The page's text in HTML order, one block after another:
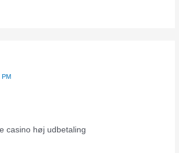
PM
casino høj udbetaling